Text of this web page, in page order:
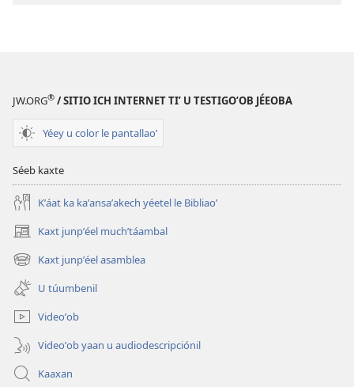
publicaciónoʼ
(UTIAʼAL
LE
JW.ORG® / SITIO ICH INTERNET TIʼ U TESTIGOʼOB JÉEOBA
Yéey u color le pantallaoʼ
Séeb kaxte
Kʼáat ka kaʼansaʼakech yéetel le Bibliaoʼ
Kaxt junpʼéel muchʼtáambal
(opens
new
window)
Kaxt junpʼéel asamblea
(opens
new
window)
U túumbenil
Videoʼob
Videoʼob yaan u audiodescripciónil
Kaaxan